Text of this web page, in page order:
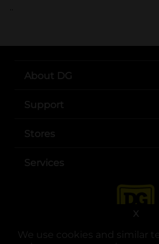
We use cookies and similar
X
..
About DG
Support
Stores
Services